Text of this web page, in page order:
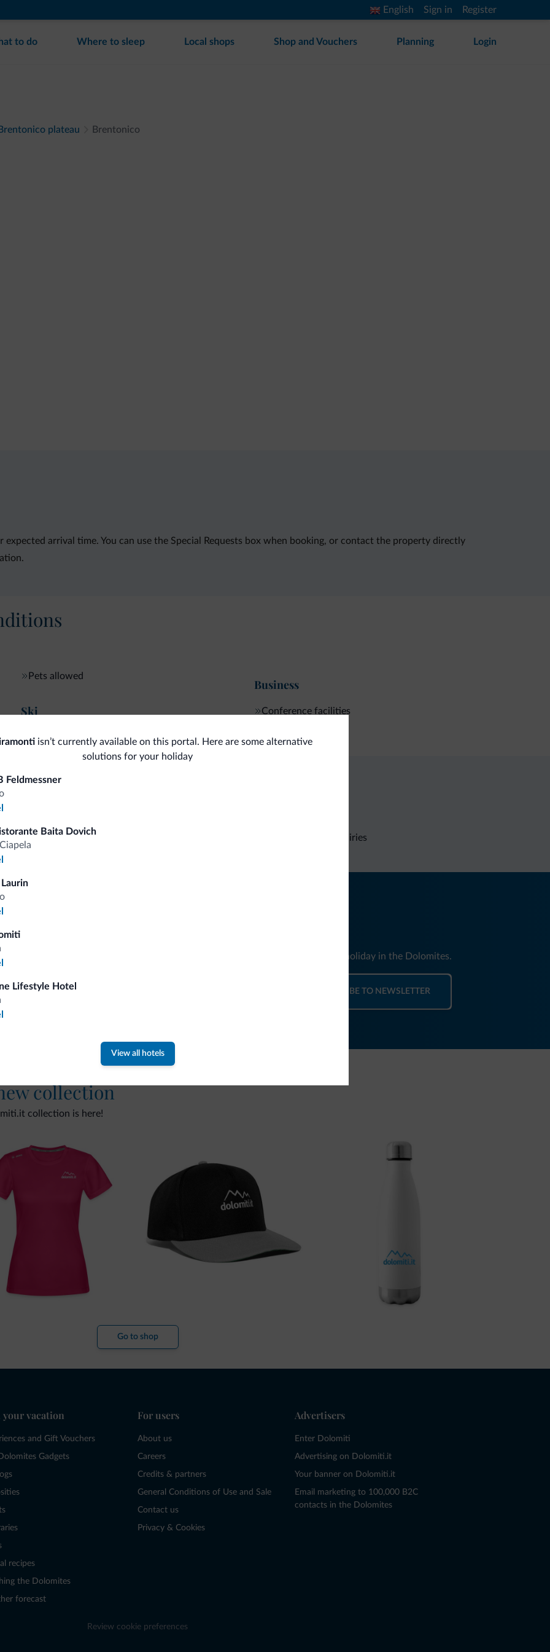
English Sign in Register
to do Where to sleep Local shops Shop and Vouchers Planning Login
plateau Brentonico
arrival time. You can use the Special Requests box when booking, or contact the property directly
Pets allowed
Ski
Ski room
Business
Conference facilities
isn’t currently available on this portal. Here are some alternative
solutions for your holiday
Feldmessner
Baita Dovich
Lifestyle Hotel
View all hotels
Competitive rates Non-binding inquiries
You will receive information, exclusive offers and news for your holiday in the Dolomites.
SUBSCRIBE TO NEWSLETTER
collection
collection is here!
Go to shop
your vacation
and Gift Vouchers
Gadgets
recipes
the Dolomites
forecast
For users
About us
Careers
Credits & partners
General Conditions of Use and Sale
Contact us
Privacy & Cookies
Advertisers
Enter Dolomiti
Advertising on Dolomiti.it
Your banner on Dolomiti.it
Email marketing to 100,000 B2C
contacts in the Dolomites
Review cookie preferences